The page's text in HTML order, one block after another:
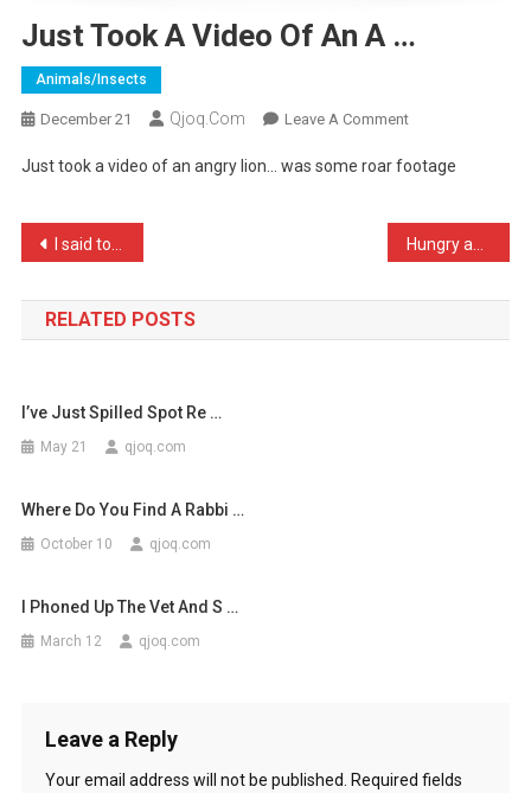
Just Took A Video Of An A …
Animals/insects
December 21 Qjoq.com Leave A CommentOn
Took
Video
Of
…
Just took a video of an angry lion… was some roar footage
Post
navigation
I said to my doctor, “I’v …
RELATED POSTS
I’ve Just Spilled Spot Re …
May 21 qjoq.com
Where Do You Find A Rabbi …
October 10 qjoq.com
I Phoned Up The Vet And S …
March 12 qjoq.com
Leave a Reply
Your email address will not be published.
Required fields